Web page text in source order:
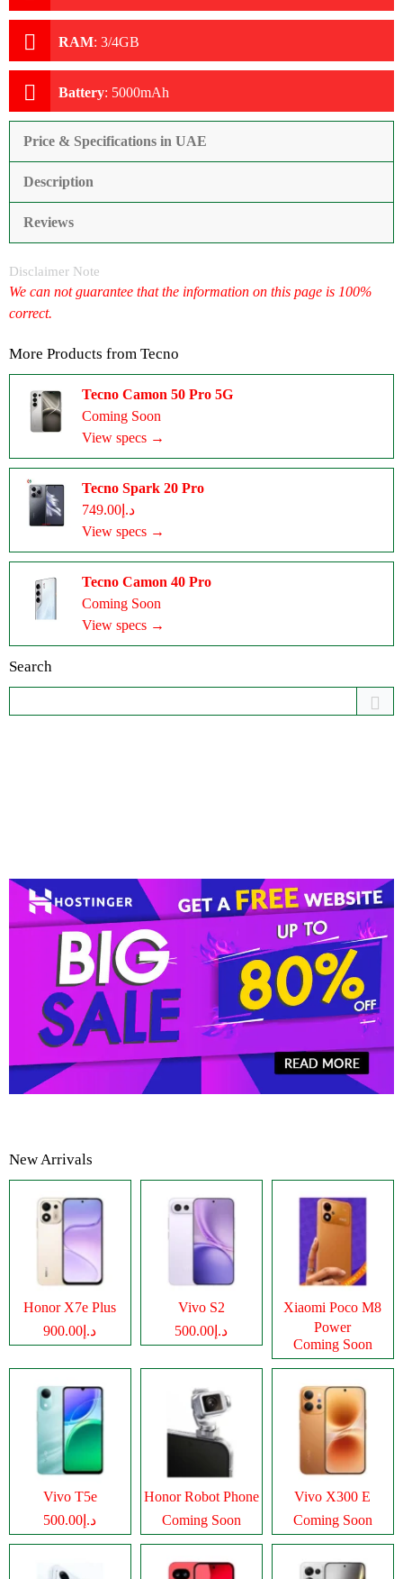
RAM: 3/4GB
Battery: 5000mAh
Price & Specifications in UAE
Description
Reviews
Disclaimer Note
We can not guarantee that the information on this page is 100%
correct.
More Products from Tecno
Tecno Camon 50 Pro 5G
Coming Soon
View specs →
Tecno Spark 20 Pro
د.إ749.00
View specs →
Tecno Camon 40 Pro
Coming Soon
View specs →
Search
New Arrivals
Honor X7e Plus
د.إ900.00
Vivo S2
د.إ500.00
Xiaomi Poco M8
Power
Coming Soon
Vivo T5e
د.إ500.00
Honor Robot Phone
Coming Soon
Vivo X300 E
Coming Soon